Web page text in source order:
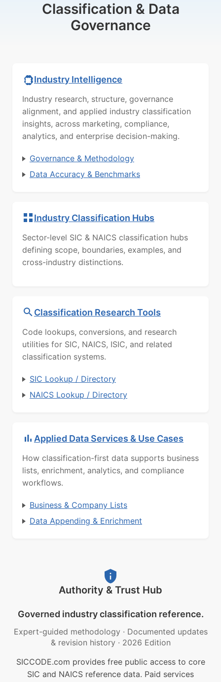
Classification & Data
Governance
Industry Intelligence
Industry research, structure, governance
alignment, and applied industry classification
insights, across marketing, compliance,
analytics, and enterprise decision-making.
Governance & Methodology
Data Accuracy & Benchmarks
Industry Classification Hubs
Sector-level SIC & NAICS classification hubs
defining scope, boundaries, examples, and
cross-industry distinctions.
Classification Research Tools
Code lookups, conversions, and research
utilities for SIC, NAICS, ISIC, and related
classification systems.
SIC Lookup / Directory
NAICS Lookup / Directory
Applied Data Services & Use Cases
How classification-first data supports business
lists, enrichment, analytics, and compliance
workflows.
Business & Company Lists
Data Appending & Enrichment
Authority & Trust Hub
Governed industry classification reference.
Expert-guided methodology · Documented updates
& revision history · 2026 Edition
SICCODE.com provides free public access to core
SIC and NAICS reference data. Paid services